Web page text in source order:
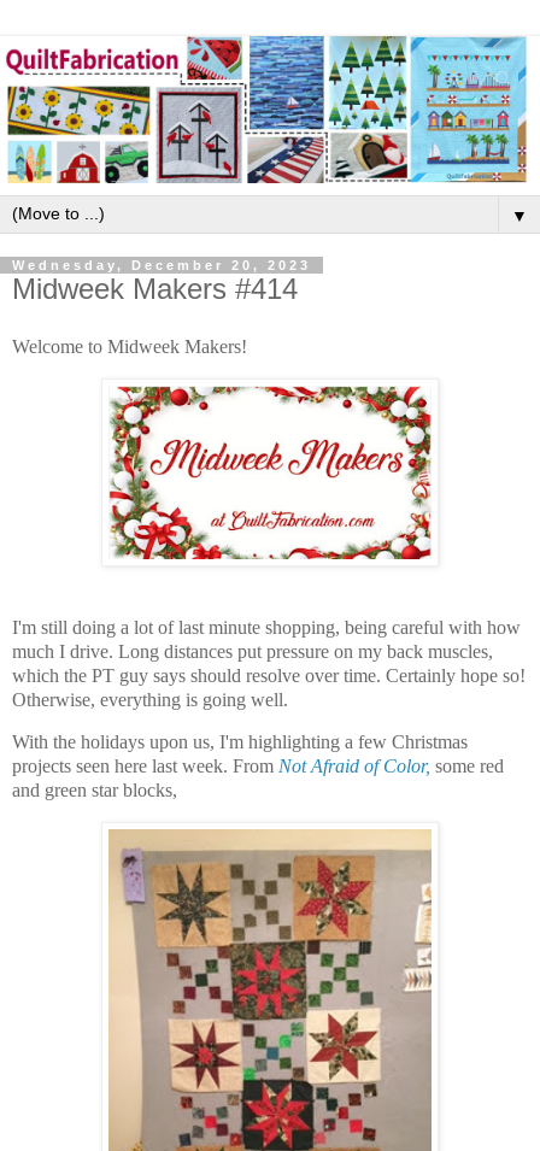
▼
Wednesday, December 20, 2023
Midweek Makers #414
Welcome to Midweek Makers!
I'm still doing a lot of last minute shopping, being careful with how
much I drive. Long distances put pressure on my back muscles,
which the PT guy says should resolve over time. Certainly hope so!
Otherwise, everything is going well.
With the holidays upon us, I'm highlighting a few Christmas
projects seen here last week. From Not Afraid of Color, some red
and green star blocks,